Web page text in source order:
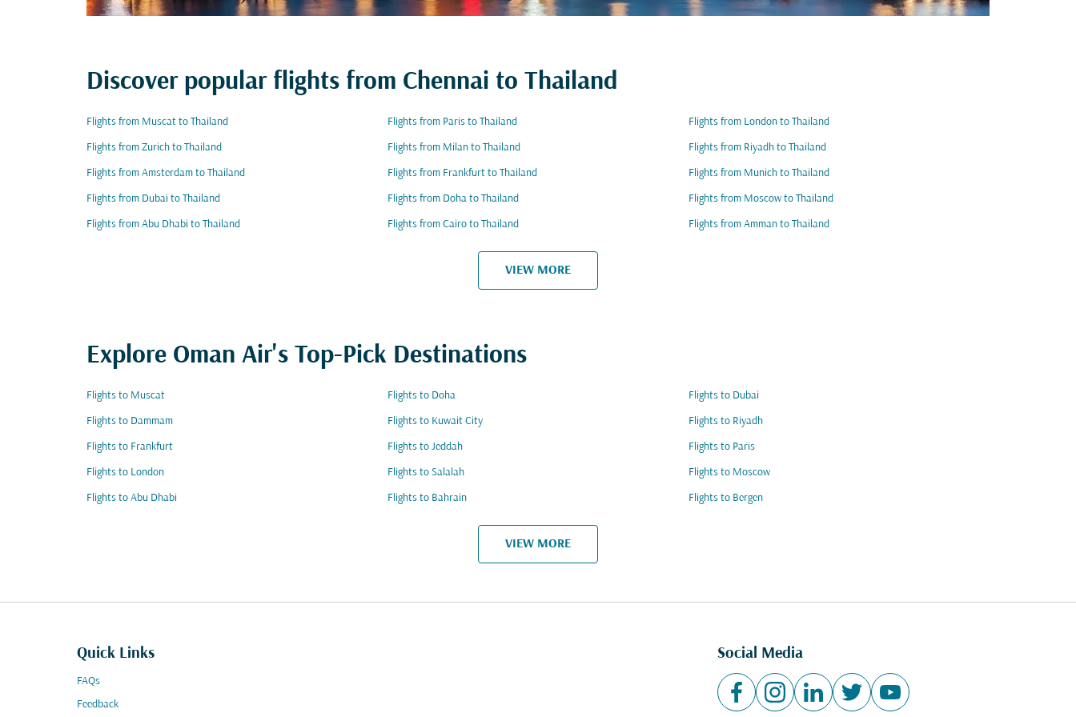
Discover popular flights from Chennai to Thailand
Flights from Muscat to Thailand Flights from Paris to Thailand Flights from London to Thailand
Flights from Zurich to Thailand Flights from Milan to Thailand Flights from Riyadh to Thailand
Flights from Amsterdam to Thailand Flights from Frankfurt to Thailand Flights from Munich to Thailand
Flights from Dubai to Thailand Flights from Doha to Thailand Flights from Moscow to Thailand
Flights from Abu Dhabi to Thailand Flights from Cairo to Thailand Flights from Amman to Thailand
VIEW MORE
Explore Oman Air's Top-Pick Destinations
Flights to Muscat Flights to Doha Flights to Dubai
Flights to Dammam Flights to Kuwait City Flights to Riyadh
Flights to Frankfurt Flights to Jeddah Flights to Paris
Flights to London Flights to Salalah Flights to Moscow
Flights to Abu Dhabi Flights to Bahrain Flights to Bergen
VIEW MORE
Quick Links
FAQs
Feedback
Social Media